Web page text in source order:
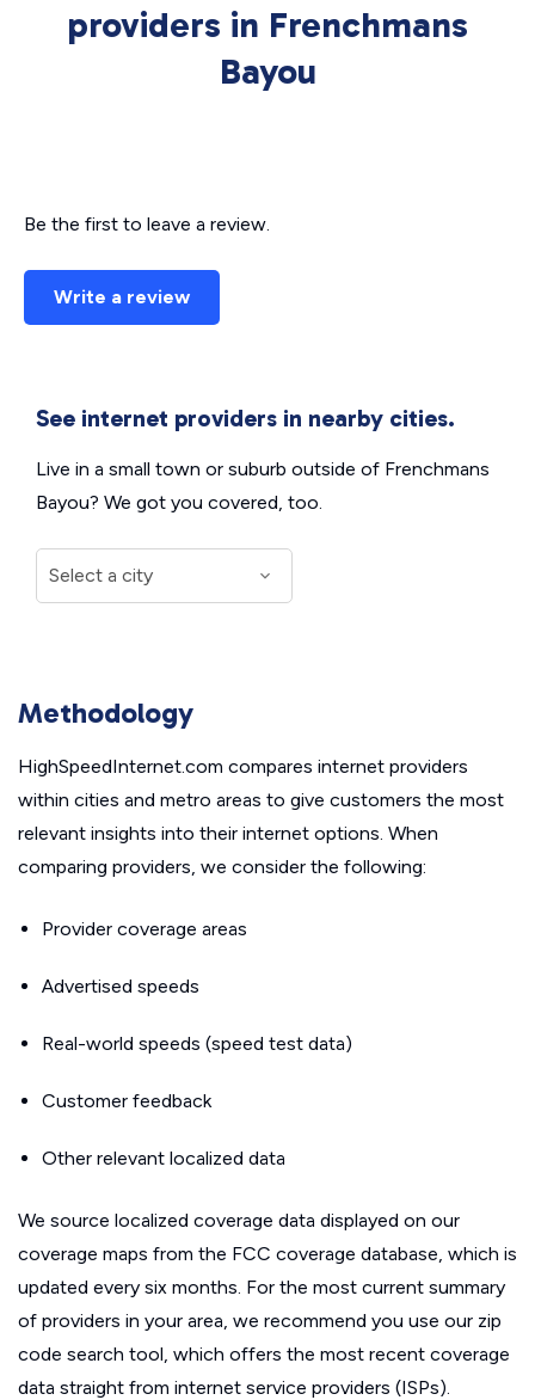
providers in Frenchmans
Bayou
Be the first to leave a review.
Write a review
See internet providers in nearby cities.
Live in a small town or suburb outside of Frenchmans
Bayou? We got you covered, too.
Methodology
HighSpeedInternet.com compares internet providers
within cities and metro areas to give customers the most
relevant insights into their internet options. When
comparing providers, we consider the following:
Provider coverage areas
Advertised speeds
Real-world speeds (speed test data)
Customer feedback
Other relevant localized data
We source localized coverage data displayed on our
coverage maps from the FCC coverage database, which is
updated every six months. For the most current summary
of providers in your area, we recommend you use our zip
code search tool, which offers the most recent coverage
data straight from internet service providers (ISPs).